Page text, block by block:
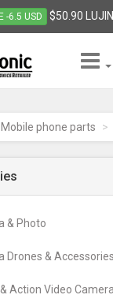
-6.5 USD $50.90
Mobile phone parts
& Photo
Drones & Accessories
Action Video